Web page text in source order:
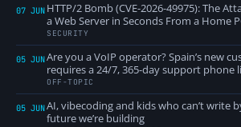
07 JUN HTTP/2 Bomb (CVE-2026-49975): The
a Web Server in Seconds From a Home
SECURITY
05 JUNAre you a VoIP operator? Spain’s new
requires a 24/7, 365-day support phone
OFF-TOPIC
05 JUNAI, vibecoding and kids who can’t write
future we’re building